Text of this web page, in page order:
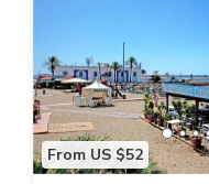
From US $52